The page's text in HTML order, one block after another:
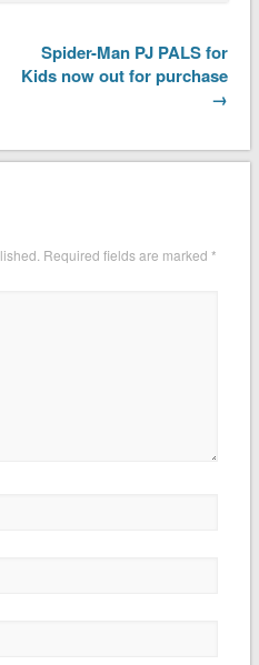
Spider-Man PJ PALS for
Kids now out for purchase
→
Required fields are marked *